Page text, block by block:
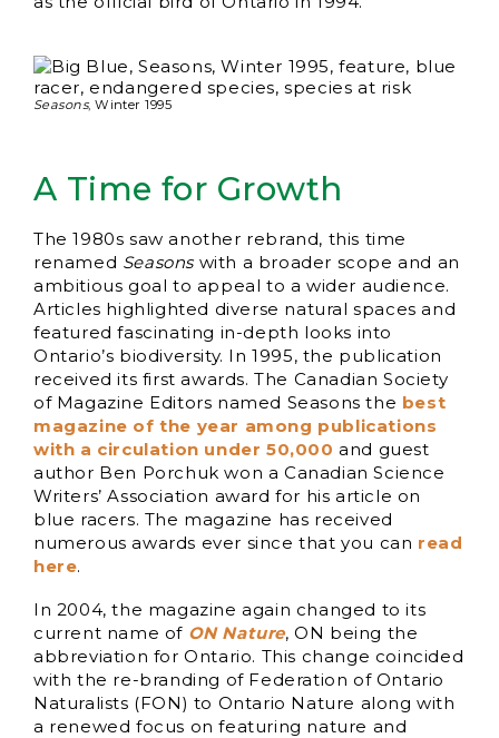
Seasons, Winter 1995
A Time for Growth
The 1980s saw another rebrand, this time
renamed Seasonswith a broader scope and an
ambitious goal to appeal to a wider audience.
Articles highlighted diverse natural spaces and
featured fascinating in-depth looks into
Ontario’s biodiversity. In 1995, the publication
received its first awards. The Canadian Society
of Magazine Editors named Seasons the best
magazine of the year among publications
with a circulation under 50,000 and guest
author Ben Porchuk won a Canadian Science
Writers’ Association award for his article on
blue racers. The magazine has received
numerous awards ever since that you can read
here.
In 2004, the magazine again changed to its
current name of ON Nature, ON being the
abbreviation for Ontario. This change coincided
with the re-branding of Federation of Ontario
Naturalists (FON) to Ontario Nature along with
a renewed focus on featuring nature and